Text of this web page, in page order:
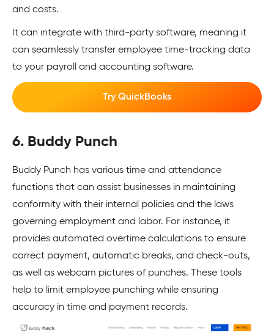
and costs.
It can integrate with third-party software, meaning it
can seamlessly transfer employee time-tracking data
to your payroll and accounting software.
Try QuickBooks
6. Buddy Punch
Buddy Punch has various time and attendance
functions that can assist businesses in maintaining
conformity with their internal policies and the laws
governing employment and labor. For instance, it
provides automated overtime calculations to ensure
correct payment, automatic breaks, and check-outs,
as well as webcam pictures of punches. These tools
help to limit employee punching while ensuring
accuracy in time and payment records.